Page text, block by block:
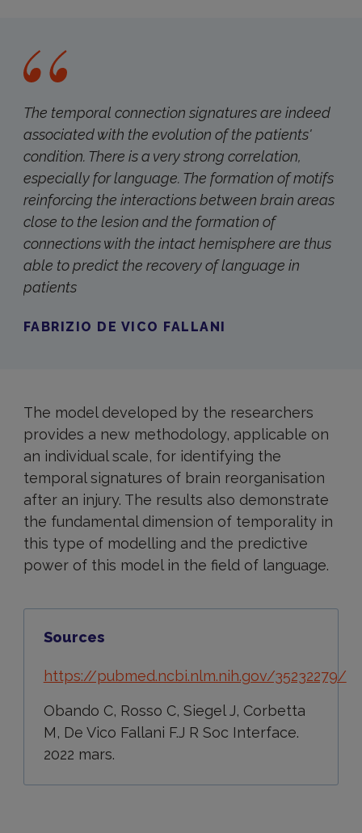
The temporal connection signatures are indeed
associated with the evolution of the patients'
condition. There is a very strong correlation,
especially for language. The formation of motifs
reinforcing the interactions between brain areas
close to the lesion and the formation of
connections with the intact hemisphere are thus
able to predict the recovery of language in
patients
FABRIZIO DE VICO FALLANI
The model developed by the researchers
provides a new methodology, applicable on
an individual scale, for identifying the
temporal signatures of brain reorganisation
after an injury. The results also demonstrate
the fundamental dimension of temporality in
this type of modelling and the predictive
power of this model in the field of language.
Sources
https://pubmed.ncbi.nlm.nih.gov/35232279/
Obando C, Rosso C, Siegel J, Corbetta
M, De Vico Fallani F.J R Soc Interface.
2022 mars.